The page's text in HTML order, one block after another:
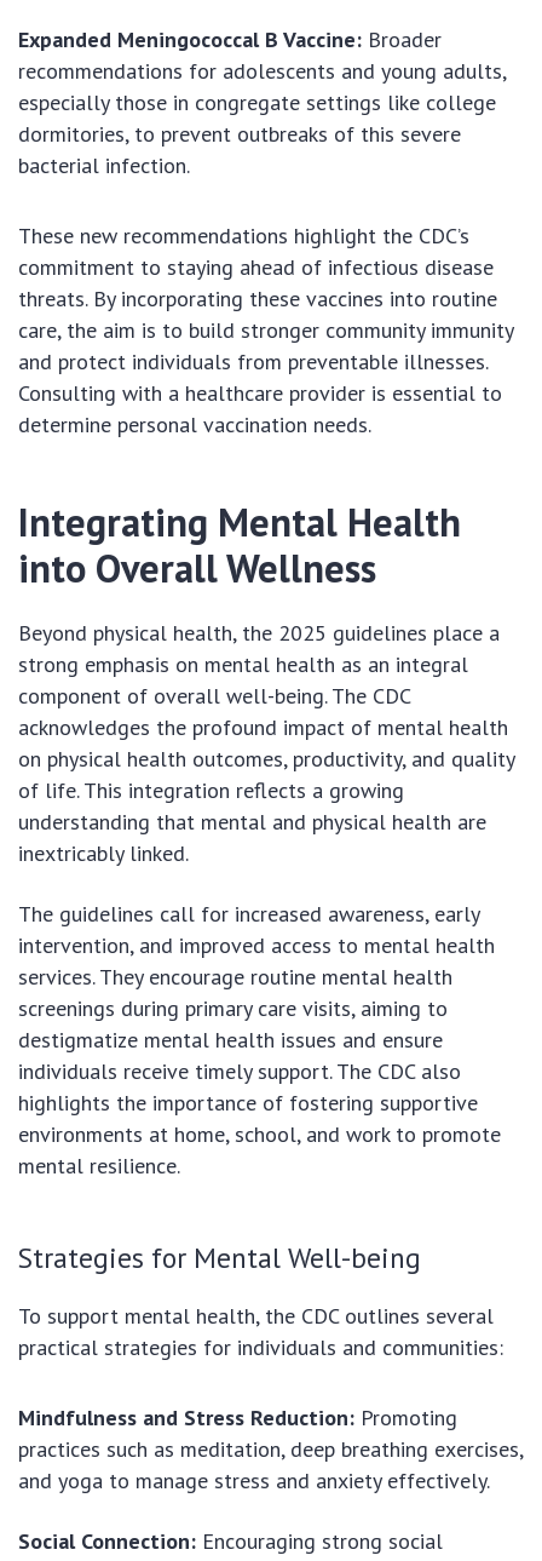
Expanded Meningococcal B Vaccine: Broader
recommendations for adolescents and young adults,
especially those in congregate settings like college
dormitories, to prevent outbreaks of this severe
bacterial infection.
These new recommendations highlight the CDC’s
commitment to staying ahead of infectious disease
threats. By incorporating these vaccines into routine
care, the aim is to build stronger community immunity
and protect individuals from preventable illnesses.
Consulting with a healthcare provider is essential to
determine personal vaccination needs.
Integrating Mental Health
into Overall Wellness
Beyond physical health, the 2025 guidelines place a
strong emphasis on mental health as an integral
component of overall well-being. The CDC
acknowledges the profound impact of mental health
on physical health outcomes, productivity, and quality
of life. This integration reflects a growing
understanding that mental and physical health are
inextricably linked.
The guidelines call for increased awareness, early
intervention, and improved access to mental health
services. They encourage routine mental health
screenings during primary care visits, aiming to
destigmatize mental health issues and ensure
individuals receive timely support. The CDC also
highlights the importance of fostering supportive
environments at home, school, and work to promote
mental resilience.
Strategies for Mental Well-being
To support mental health, the CDC outlines several
practical strategies for individuals and communities:
Mindfulness and Stress Reduction: Promoting
practices such as meditation, deep breathing exercises,
and yoga to manage stress and anxiety effectively.
Social Connection: Encouraging strong social